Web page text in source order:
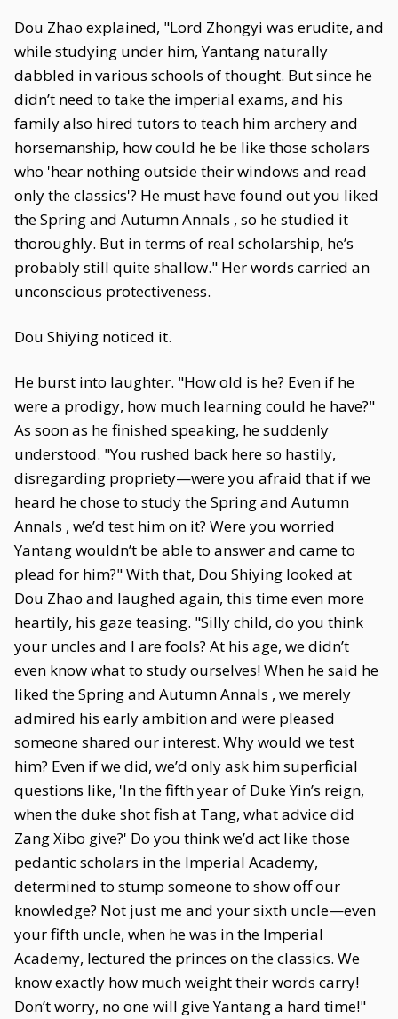
Dou Zhao explained, "Lord Zhongyi was erudite, and
while studying under him, Yantang naturally
dabbled in various schools of thought. But since he
didn’t need to take the imperial exams, and his
family also hired tutors to teach him archery and
horsemanship, how could he be like those scholars
who 'hear nothing outside their windows and read
only the classics'? He must have found out you liked
the Spring and Autumn Annals , so he studied it
thoroughly. But in terms of real scholarship, he’s
probably still quite shallow." Her words carried an
unconscious protectiveness.
Dou Shiying noticed it.
He burst into laughter. "How old is he? Even if he
were a prodigy, how much learning could he have?"
As soon as he finished speaking, he suddenly
understood. "You rushed back here so hastily,
disregarding propriety—were you afraid that if we
heard he chose to study the Spring and Autumn
Annals , we’d test him on it? Were you worried
Yantang wouldn’t be able to answer and came to
plead for him?" With that, Dou Shiying looked at
Dou Zhao and laughed again, this time even more
heartily, his gaze teasing. "Silly child, do you think
your uncles and I are fools? At his age, we didn’t
even know what to study ourselves! When he said he
liked the Spring and Autumn Annals , we merely
admired his early ambition and were pleased
someone shared our interest. Why would we test
him? Even if we did, we’d only ask him superficial
questions like, 'In the fifth year of Duke Yin’s reign,
when the duke shot fish at Tang, what advice did
Zang Xibo give?' Do you think we’d act like those
pedantic scholars in the Imperial Academy,
determined to stump someone to show off our
knowledge? Not just me and your sixth uncle—even
your fifth uncle, when he was in the Imperial
Academy, lectured the princes on the classics. We
know exactly how much weight their words carry!
Don’t worry, no one will give Yantang a hard time!"